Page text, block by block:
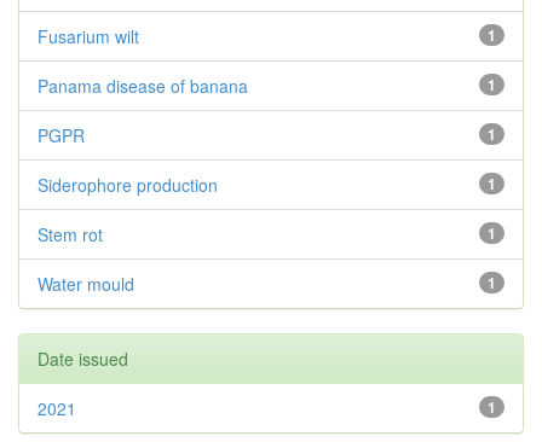
1
Fusarium wilt
1
Panama disease of banana
1
PGPR
1
Siderophore production
1
Stem rot
1
Water mould
Date issued
1
2021